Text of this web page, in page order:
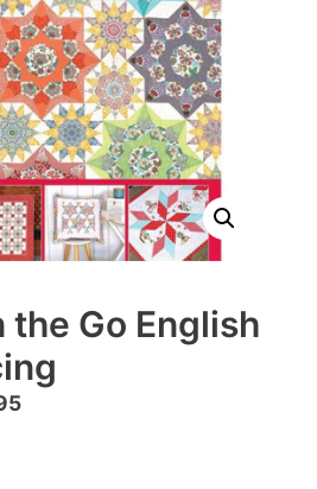
the Go English
Current